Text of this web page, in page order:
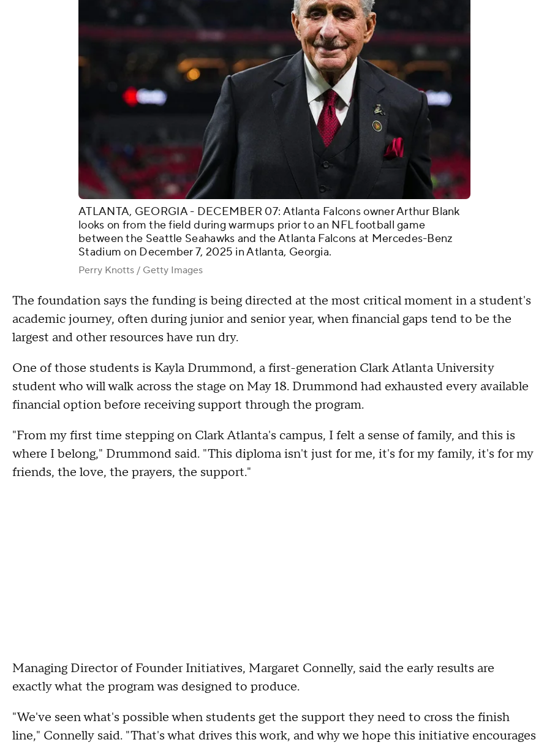
ATLANTA, GEORGIA - DECEMBER 07: Atlanta Falcons owner Arthur Blank
looks on from the field during warmups prior to an NFL football game
between the Seattle Seahawks and the Atlanta Falcons at Mercedes-Benz
Stadium on December 7, 2025 in Atlanta, Georgia.
Perry Knotts / Getty Images
The foundation says the funding is being directed at the most critical moment in a student's
academic journey, often during junior and senior year, when financial gaps tend to be the
largest and other resources have run dry.
One of those students is Kayla Drummond, a first-generation Clark Atlanta University
student who will walk across the stage on May 18. Drummond had exhausted every available
financial option before receiving support through the program.
"From my first time stepping on Clark Atlanta's campus, I felt a sense of family, and this is
where I belong," Drummond said. "This diploma isn't just for me, it's for my family, it's for my
friends, the love, the prayers, the support."
Managing Director of Founder Initiatives, Margaret Connelly, said the early results are
exactly what the program was designed to produce.
"We've seen what's possible when students get the support they need to cross the finish
line," Connelly said. "That's what drives this work, and why we hope this initiative encourages